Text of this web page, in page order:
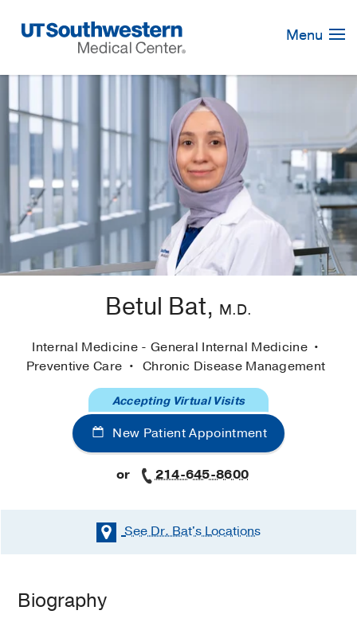
Navigation
Menu
Betul Bat, M.D.
Internal Medicine - General Internal Medicine
Preventive Care
Chronic Disease Management
New Patient Appointment
Accepting Virtual Visits
or 214-645-8600
See Dr. Bat'sLocations
Biography